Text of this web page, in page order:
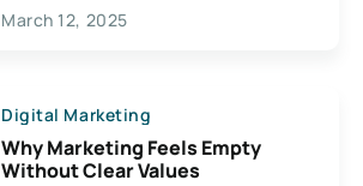
March 12, 2025
Digital Marketing
Why Marketing Feels Empty
Without Clear Values